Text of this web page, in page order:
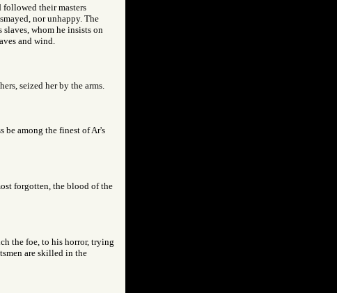
followed their masters
nor unhappy. The
slaves, whom he insists on
and wind.
seized her by the arms.
be among the finest of Ar's
forgotten, the blood of the
the foe, to his horror, trying
are skilled in the